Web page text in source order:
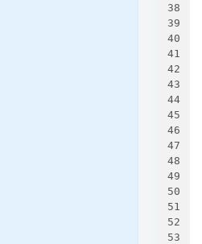
38
39
40
41
42
43
44
45
46
47
48
49
50
51
52
53